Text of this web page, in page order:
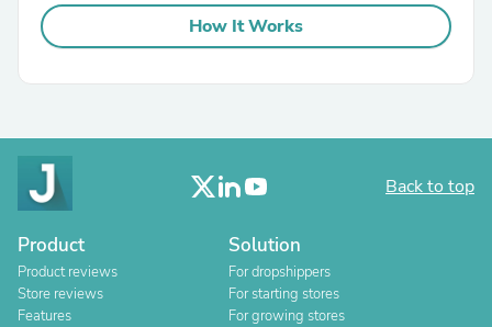
How It Works
Back to top
Product
Product reviews
Store reviews
Features
Solution
For dropshippers
For starting stores
For growing stores